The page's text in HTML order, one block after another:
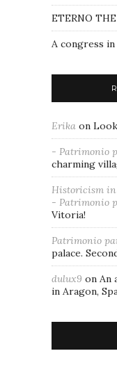
ETERNO
A congress
Erika on
- Patrimonio
charming
Historicism in
- Patrimonio
Vitoria!
Patrimonio
palace.
dulux9 on An
in Aragon,